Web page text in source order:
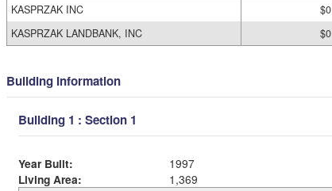
KASPRZAK INC
$0
KASPRZAK LANDBANK, INC
$0
Building Information
Building 1 : Section 1
Year Built:
1997
Living Area:
1,369